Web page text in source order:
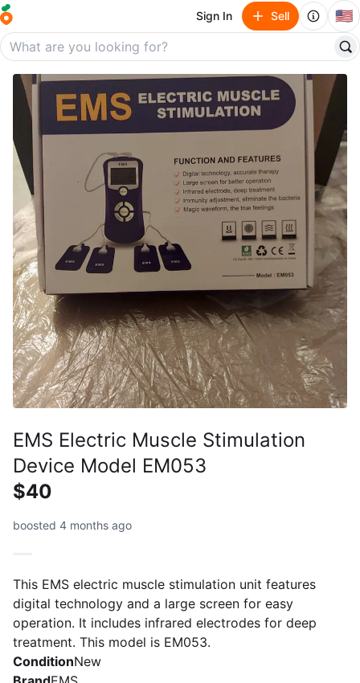
Sign In Sell 🇺🇸
EMS Electric Muscle Stimulation
Device Model EM053
$40
boosted 4 months ago
This EMS electric muscle stimulation unit features
digital technology and a large screen for easy
operation. It includes infrared electrodes for deep
treatment. This model is EM053.
ConditionNew